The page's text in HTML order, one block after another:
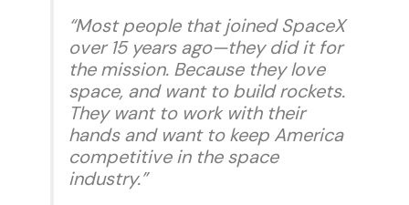
“Most people that joined SpaceX
over 15 years ago—they did it for
the mission. Because they love
space, and want to build rockets.
They want to work with their
hands and want to keep America
competitive in the space
industry.”